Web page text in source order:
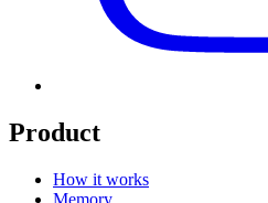
Product
How it works
Memory